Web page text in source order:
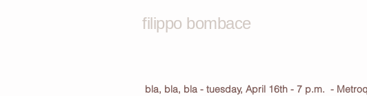
filippo bombace
bla, bla, bla - tuesday, April 16th - 7 p.m. -